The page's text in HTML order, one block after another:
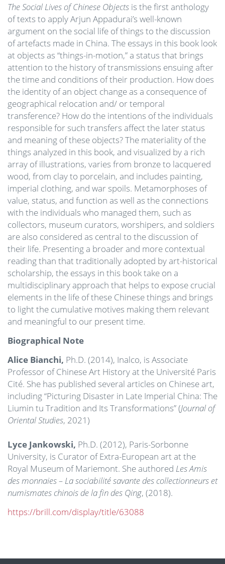
The Social Lives of Chinese Objects is the first anthology
of texts to apply Arjun Appadurai’s well-known
argument on the social life of things to the discussion
of artefacts made in China. The essays in this book look
at objects as “things-in-motion,” a status that brings
attention to the history of transmissions ensuing after
the time and conditions of their production. How does
the identity of an object change as a consequence of
geographical relocation and/ or temporal
transference? How do the intentions of the individuals
responsible for such transfers affect the later status
and meaning of these objects? The materiality of the
things analyzed in this book, and visualized by a rich
array of illustrations, varies from bronze to lacquered
wood, from clay to porcelain, and includes painting,
imperial clothing, and war spoils. Metamorphoses of
value, status, and function as well as the connections
with the individuals who managed them, such as
collectors, museum curators, worshipers, and soldiers
are also considered as central to the discussion of
their life. Presenting a broader and more contextual
reading than that traditionally adopted by art-historical
scholarship, the essays in this book take on a
multidisciplinary approach that helps to expose crucial
elements in the life of these Chinese things and brings
to light the cumulative motives making them relevant
and meaningful to our present time.
Biographical Note
Alice Bianchi, Ph.D. (2014), Inalco, is Associate
Professor of Chinese Art History at the Université Paris
Cité. She has published several articles on Chinese art,
including “Picturing Disaster in Late Imperial China: The
Liumin tu Tradition and Its Transformations” (Journal of
Oriental Studies, 2021)
Lyce Jankowski, Ph.D. (2012), Paris-Sorbonne
University, is Curator of Extra-European art at the
Royal Museum of Mariemont. She authored Les Amis
des monnaies – La sociabilité savante des collectionneurs et
numismates chinois de la fin des Qing, (2018).
https://brill.com/display/title/63088